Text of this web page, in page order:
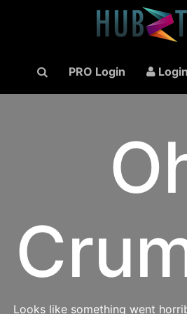
PRO Login Login
Looks like something went